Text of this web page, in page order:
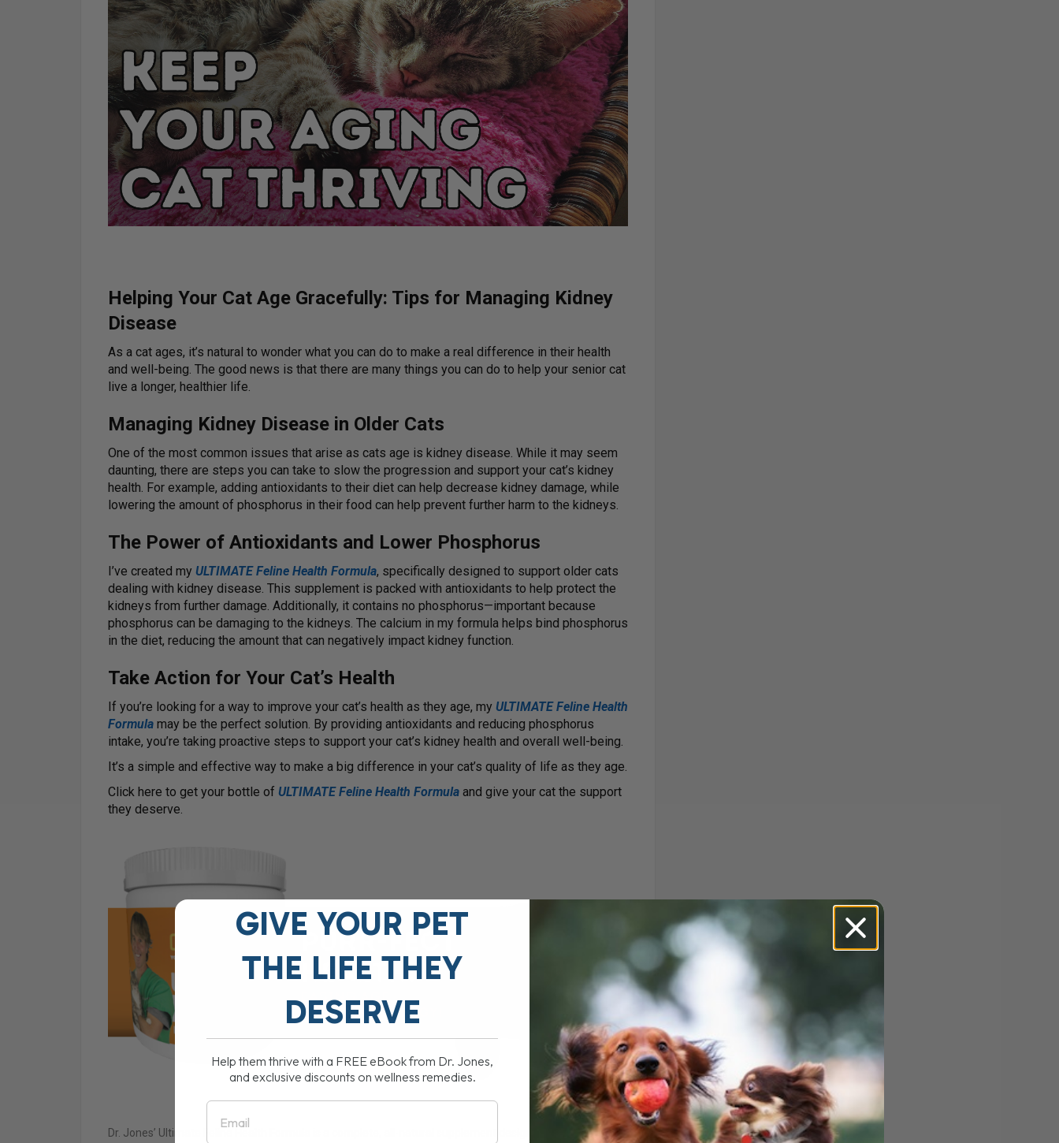
Helping Your Cat Age Gracefully: Tips for Managing Kidney
Disease
As a cat ages, it’s natural to wonder what you can do to make a real difference in their health
and well-being. The good news is that there are many things you can do to help your senior cat
live a longer, healthier life.
Managing Kidney Disease in Older Cats
One of the most common issues that arise as cats age is kidney disease. While it may seem
daunting, there are steps you can take to slow the progression and support your cat’s kidney
health. For example, adding antioxidants to their diet can help decrease kidney damage, while
lowering the amount of phosphorus in their food can help prevent further harm to the kidneys.
The Power of Antioxidants and Lower Phosphorus
I’ve created my ULTIMATE Feline Health Formula, specifically designed to support older cats
dealing with kidney disease. This supplement is packed with antioxidants to help protect the
kidneys from further damage. Additionally, it contains no phosphorus—important because
phosphorus can be damaging to the kidneys. The calcium in my formula helps bind phosphorus
in the diet, reducing the amount that can negatively impact kidney function.
Take Action for Your Cat’s Health
If you’re looking for a way to improve your cat’s health as they age, my ULTIMATE Feline Health
Formula may be the perfect solution. By providing antioxidants and reducing phosphorus
intake, you’re taking proactive steps to support your cat’s kidney health and overall well-being.
It’s a simple and effective way to make a big difference in your cat’s quality of life as they age.
Click here to get your bottle of ULTIMATE Feline Health Formula and give your cat the support
they deserve.
Dr. Jones’ Ultimate Feline Health Formula is a complete, all-natural supplement designed to enhance your
GIVE YOUR PET
THE LIFE THEY
DESERVE
Help them thrive with a FREE eBook from Dr. Jones,
and exclusive discounts on wellness remedies.
Email